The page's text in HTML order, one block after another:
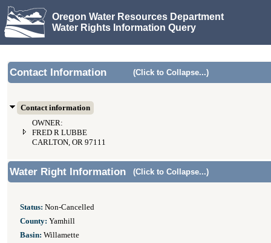
Oregon Water Resources Department
Water Rights Information Query
Contact Information (Click to Collapse...)
Contact information
OWNER:
FRED R LUBBE
CARLTON, OR 97111
Water Right Information (Click to Collapse...)
Status: Non-Cancelled
County: Yamhill
Basin: Willamette